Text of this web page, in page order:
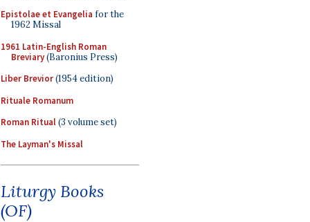
Epistolae et Evangelia for the
1962 Missal
1961 Latin-English Roman
Breviary(Baronius Press)
Liber Brevior(1954 edition)
Rituale Romanum
Roman Ritual(3 volume set)
The Layman's Missal
Liturgy Books
(OF)